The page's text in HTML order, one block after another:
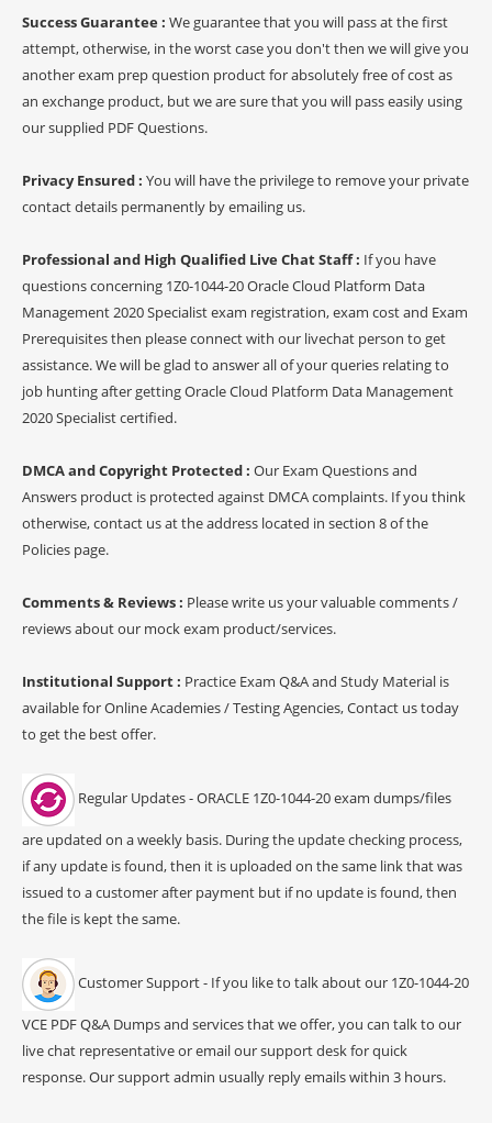
Success Guarantee : We guarantee that you will pass at the first
attempt, otherwise, in the worst case you don't then we will give you
another exam prep question product for absolutely free of cost as
an exchange product, but we are sure that you will pass easily using
our supplied PDF Questions.
Privacy Ensured : You will have the privilege to remove your private
contact details permanently by emailing us.
Professional and High Qualified Live Chat Staff : If you have
questions concerning 1Z0-1044-20 Oracle Cloud Platform Data
Management 2020 Specialist exam registration, exam cost and Exam
Prerequisites then please connect with our livechat person to get
assistance. We will be glad to answer all of your queries relating to
job hunting after getting Oracle Cloud Platform Data Management
2020 Specialist certified.
DMCA and Copyright Protected : Our Exam Questions and
Answers product is protected against DMCA complaints. If you think
otherwise, contact us at the address located in section 8 of the
Policies page.
Comments & Reviews : Please write us your valuable comments /
reviews about our mock exam product/services.
Institutional Support : Practice Exam Q&A and Study Material is
available for Online Academies / Testing Agencies, Contact us today
to get the best offer.
Regular Updates - ORACLE 1Z0-1044-20 exam dumps/files
are updated on a weekly basis. During the update checking process,
if any update is found, then it is uploaded on the same link that was
issued to a customer after payment but if no update is found, then
the file is kept the same.
Customer Support - If you like to talk about our 1Z0-1044-20
VCE PDF Q&A Dumps and services that we offer, you can talk to our
live chat representative or email our support desk for quick
response. Our support admin usually reply emails within 3 hours.